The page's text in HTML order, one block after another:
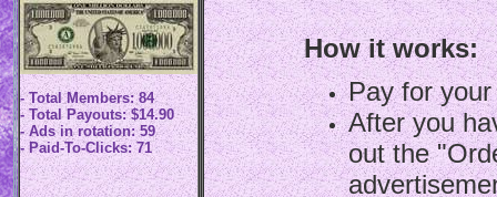
- Total Members: 84
- Total Payouts: $14.90
- Ads in rotation: 59
- Paid-To-Clicks: 71
How it works:
Pay for
After you
out the